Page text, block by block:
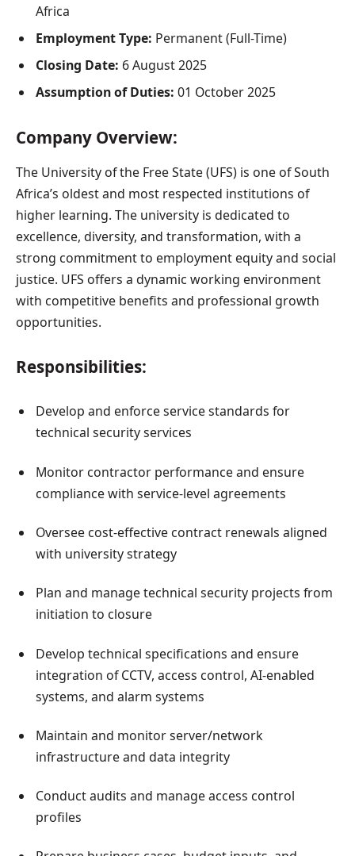
Africa
Employment Type: Permanent (Full-Time)
Closing Date: 6 August 2025
Assumption of Duties: 01 October 2025
Company Overview:
The University of the Free State (UFS) is one of South
Africa’s oldest and most respected institutions of
higher learning. The university is dedicated to
excellence, diversity, and transformation, with a
strong commitment to employment equity and social
justice. UFS offers a dynamic working environment
with competitive benefits and professional growth
opportunities.
Responsibilities:
Develop and enforce service standards for
technical security services
Monitor contractor performance and ensure
compliance with service-level agreements
Oversee cost-effective contract renewals aligned
with university strategy
Plan and manage technical security projects from
initiation to closure
Develop technical specifications and ensure
integration of CCTV, access control, AI-enabled
systems, and alarm systems
Maintain and monitor server/network
infrastructure and data integrity
Conduct audits and manage access control
profiles